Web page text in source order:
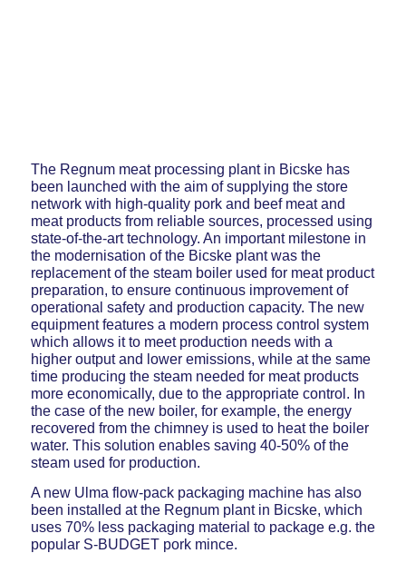
The Regnum meat processing plant in Bicske has
been launched with the aim of supplying the store
network with high-quality pork and beef meat and
meat products from reliable sources, processed using
state-of-the-art technology. An important milestone in
the modernisation of the Bicske plant was the
replacement of the steam boiler used for meat product
preparation, to ensure continuous improvement of
operational safety and production capacity. The new
equipment features a modern process control system
which allows it to meet production needs with a
higher output and lower emissions, while at the same
time producing the steam needed for meat products
more economically, due to the appropriate control. In
the case of the new boiler, for example, the energy
recovered from the chimney is used to heat the boiler
water. This solution enables saving 40-50% of the
steam used for production.
A new Ulma flow-pack packaging machine has also
been installed at the Regnum plant in Bicske, which
uses 70% less packaging material to package e.g. the
popular S-BUDGET pork mince.